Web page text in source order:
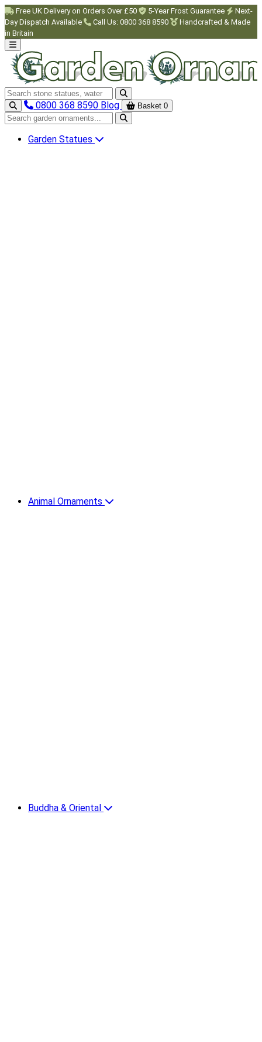
Skip to main content
Free UK Delivery on Orders Over £50 5-Year Frost Guarantee
Next-
Day Dispatch Available
Call Us: 0800 368 8590
Handcrafted & Made
in Britain
Search garden ornaments
0800 368 8590 Blog Basket 0
Search garden ornaments
Garden Statues
Animal Ornaments
Buddha & Oriental